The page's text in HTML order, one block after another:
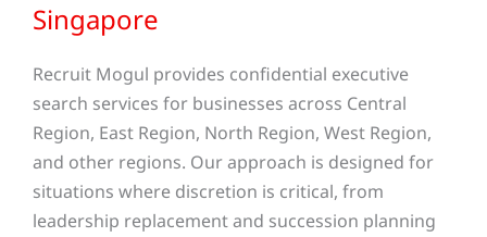
Singapore
Recruit Mogul provides confidential executive
search services for businesses across Central
Region, East Region, North Region, West Region,
and other regions. Our approach is designed for
situations where discretion is critical, from
leadership replacement and succession planning